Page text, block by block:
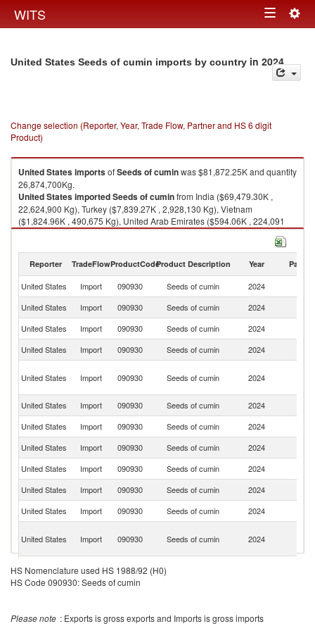
WITS Toggle
United States Seeds of cumin imports by country in 2024
Change selection (Reporter, Year, Trade Flow, Partner and HS 6 digit
Product)
United StatesimportsofSeeds of cuminwas $81,872.25K and quantity
26,874,700Kg.
United StatesimportedSeeds of cuminfrom India ($69,479.30K ,
22,624,900 Kg), Turkey ($7,839.27K , 2,928,130 Kg), Vietnam
($1,824.96K , 490,675 Kg), United Arab Emirates ($594.06K , 224,091
Kg), Spain ($490.22K , 186,552 Kg).
Reporter TradeFlowProductCodeProduct Description Year Partner
United States Import 090930 Seeds of cumin 2024
United States
Import 090930 Seeds of cumin 2024
United States
Import 090930 Seeds of cumin 2024
United States
Import 090930 Seeds of cumin 2024
United States Import 090930 Seeds of cumin 2024
United States
Import 090930 Seeds of cumin 2024
United States
Import 090930 Seeds of cumin 2024
United States
Import 090930 Seeds of cumin 2024
United States
Import 090930 Seeds of cumin 2024
United States
Import 090930 Seeds of cumin 2024
United States
Import 090930 Seeds of cumin 2024
United States Import 090930 Seeds of cumin 2024
United States
Import 090930
United States
Import 090930
United States Import 090930 Seeds of cumin 2024
HS Nomenclature used HS 1988/92 (H0)
HS Code 090930: Seeds of cumin
Please note : Exports is gross exports and Imports is gross imports